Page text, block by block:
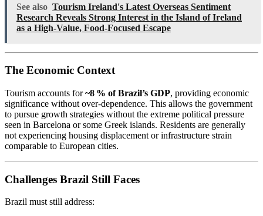
See also Tourism Ireland's Latest Overseas Sentiment
Research Reveals Strong Interest in the Island of Ireland
as a High-Value, Food-Focused Escape
The Economic Context
Tourism accounts for~8 % of Brazil’s GDP, providing economic
significance without over-dependence. This allows the government
to pursue growth strategies without the extreme political pressure
seen in Barcelona or some Greek islands. Residents are generally
not experiencing housing displacement or infrastructure strain
comparable to European cities.
Challenges Brazil Still Faces
Brazil must still address: